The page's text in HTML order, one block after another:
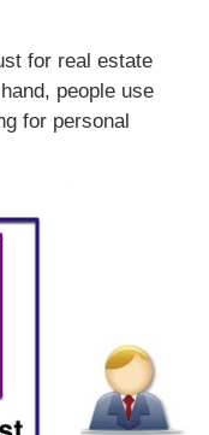
for real estate
people use
for personal